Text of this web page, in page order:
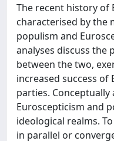
The recent history of
characterised by the
populism and
analyses discuss the
between the two,
increased success
parties. Conceptually
Euroscepticism and
ideological realms.
in parallel or